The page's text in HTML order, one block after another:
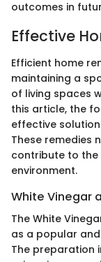
outcomes in
Effective
Efficient home
maintaining a
of living spaces
this article, the
effective
These remedies
contribute to
environment.
White Vinegar
The White
as a popular
The preparation